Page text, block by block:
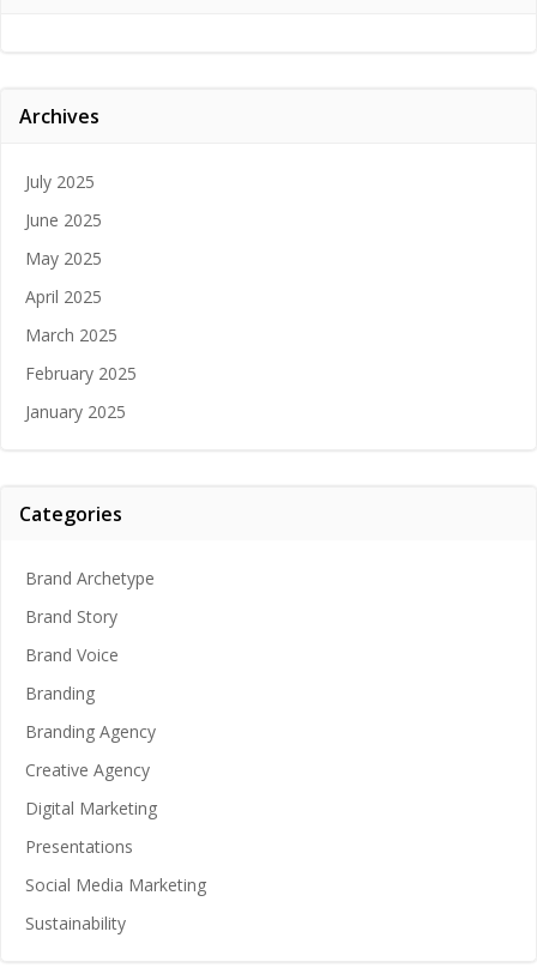
Archives
July 2025
June 2025
May 2025
April 2025
March 2025
February 2025
January 2025
Categories
Brand Archetype
Brand Story
Brand Voice
Branding
Branding Agency
Creative Agency
Digital Marketing
Presentations
Social Media Marketing
Sustainability